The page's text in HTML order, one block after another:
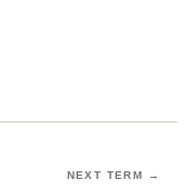
NEXT TERM →